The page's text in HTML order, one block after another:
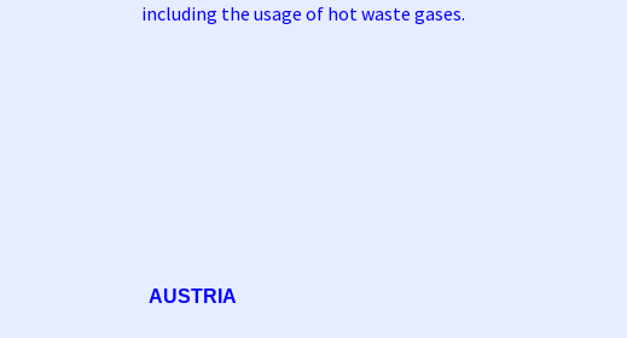
including the usage of hot waste gases.
AUSTRIA